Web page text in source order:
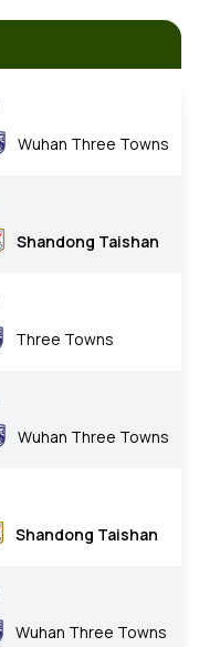
Wuhan Three Towns
Shandong Taishan
Three Towns
Wuhan Three Towns
Shandong Taishan
Wuhan Three Towns